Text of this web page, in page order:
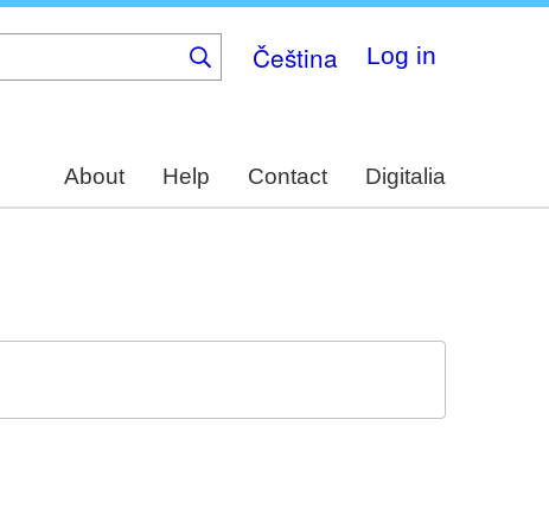
Čeština Log in
About Help Contact Digitalia